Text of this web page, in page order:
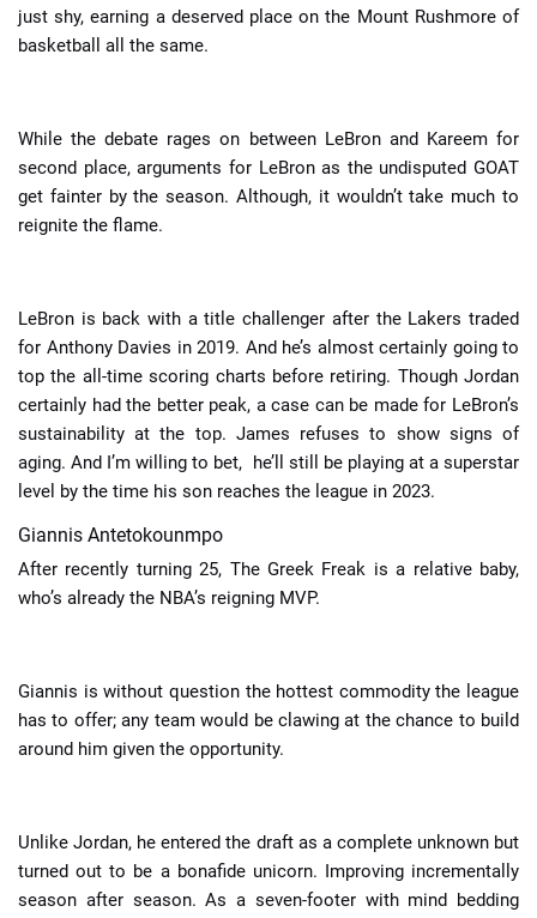
just shy, earning a deserved place on the Mount Rushmore of
basketball all the same.
While the debate rages on between LeBron and Kareem for
second place, arguments for LeBron as the undisputed GOAT
get fainter by the season. Although, it wouldn’t take much to
reignite the flame.
LeBron is back with a title challenger after the Lakers traded
for Anthony Davies in 2019. And he’s almost certainly going to
top the all-time scoring charts before retiring. Though Jordan
certainly had the better peak, a case can be made for LeBron’s
sustainability at the top. James refuses to show signs of
aging. And I’m willing to bet, he’ll still be playing at a superstar
level by the time his son reaches the league in 2023.
Giannis Antetokounmpo
After recently turning 25, The Greek Freak is a relative baby,
who’s already the NBA’s reigning MVP.
Giannis is without question the hottest commodity the league
has to offer; any team would be clawing at the chance to build
around him given the opportunity.
Unlike Jordan, he entered the draft as a complete unknown but
turned out to be a bonafide unicorn. Improving incrementally
season after season. As a seven-footer with mind bedding